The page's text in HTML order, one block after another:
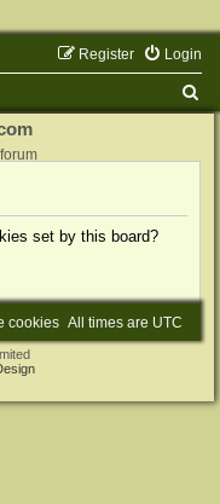
Login
Register
set by this board?
All times are UTC
cookies